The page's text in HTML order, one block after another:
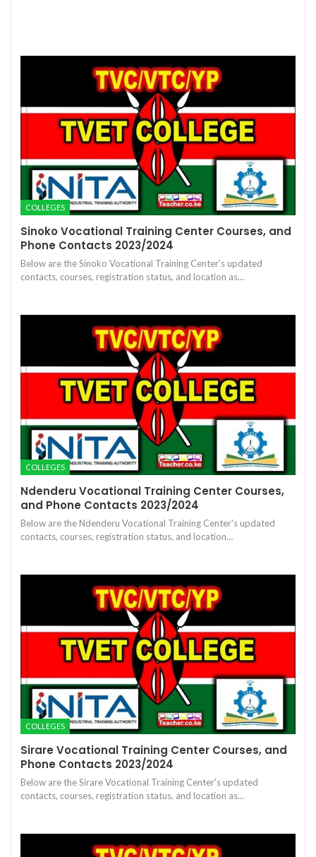
COLLEGES
Sinoko Vocational Training Center Courses, and
Phone Contacts 2023/2024
Below are the Sinoko Vocational Training Center's updated
contacts, courses, registration status, and location as…
COLLEGES
Ndenderu Vocational Training Center Courses,
and Phone Contacts 2023/2024
Below are the Ndenderu Vocational Training Center's updated
contacts, courses, registration status, and location…
COLLEGES
Sirare Vocational Training Center Courses, and
Phone Contacts 2023/2024
Below are the Sirare Vocational Training Center's updated
contacts, courses, registration status, and location as…